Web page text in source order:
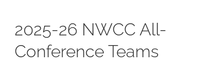
2025-26 NWCC All-
Conference Teams